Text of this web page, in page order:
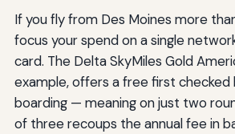
If you fly from Des Moines more
focus your spend on a single
card. The Delta SkyMiles Gold
example, offers a free first checked
boarding — meaning on just two
of three recoups the annual fee in